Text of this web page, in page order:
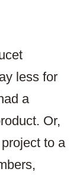
less for
a
Or,
to a